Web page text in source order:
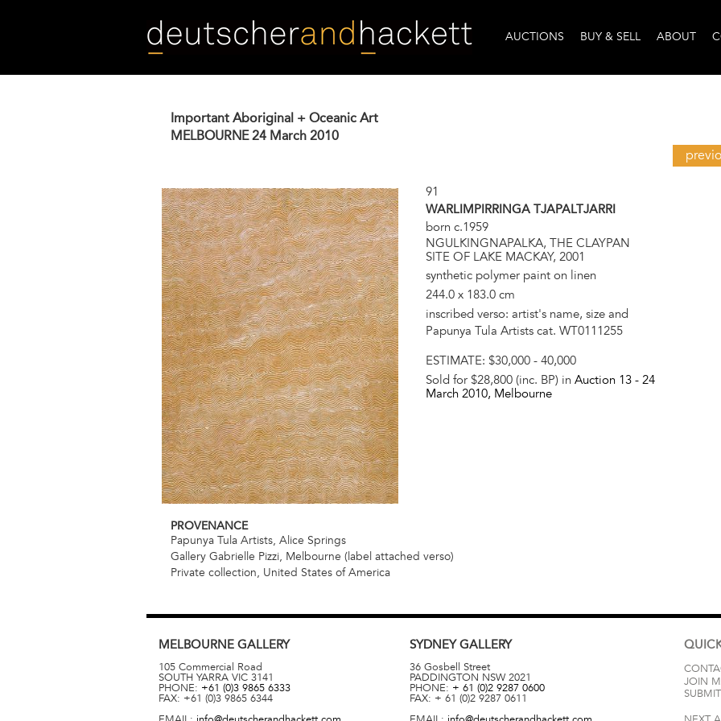
AUCTIONS BUY & SELL ABOUT
Important Aboriginal + Oceanic Art
MELBOURNE 24 March 2010
91
WARLIMPIRRINGA TJAPALTJARRI
born c.1959
NGULKINGNAPALKA, THE CLAYPAN
SITE OF LAKE MACKAY, 2001
synthetic polymer paint on linen
244.0 x 183.0 cm
inscribed verso: artist's name, size and
Papunya Tula Artists cat. WT0111255
ESTIMATE: $30,000 - 40,000
Sold for $28,800 (inc. BP) in Auction 13 - 24
March 2010, Melbourne
PROVENANCE
Papunya Tula Artists, Alice Springs
Gallery Gabrielle Pizzi, Melbourne (label attached verso)
Private collection, United States of America
MELBOURNE GALLERY
105 Commercial Road
SOUTH YARRA VIC 3141
PHONE: +61 (0)3 9865 6333
FAX: +61 (0)3 9865 6344
SYDNEYGALLERY
36 Gosbell Street
PADDINGTON NSW 2021
PHONE: + 61 (0)2 9287 0600
FAX: + 61 (0)2 9287 0611
JOIN